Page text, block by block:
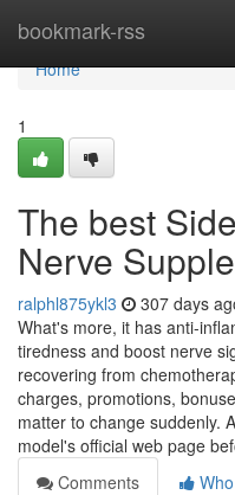
bookmark-rss
Home
Home
1
The best
Nerve
ralphl875ykl3 307 days
What's more, it has anti-
tiredness and boost nerve
recovering from
charges, promotions,
matter to change suddenly.
model's official web page
Comments